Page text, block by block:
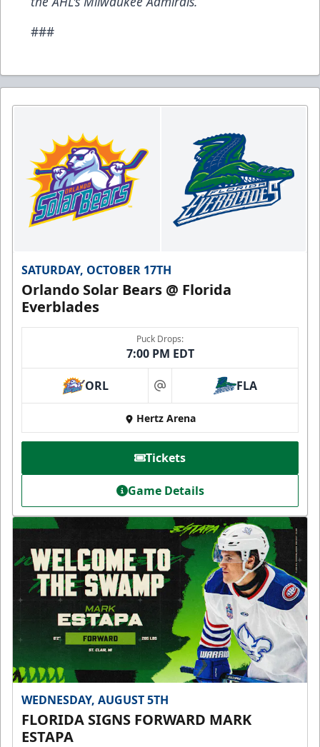
###
SATURDAY, OCTOBER 17TH
Orlando Solar Bears @ Florida
Everblades
Puck Drops:
7:00 PM EDT
ORL at FLA
Hertz Arena
Tickets
Game Details
WEDNESDAY, AUGUST 5TH
FLORIDA SIGNS FORWARD MARK
ESTAPA